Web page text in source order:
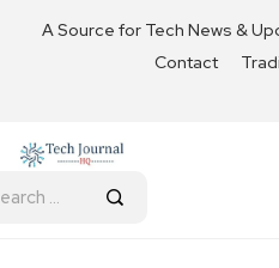
A Source for Tech News &
Contact